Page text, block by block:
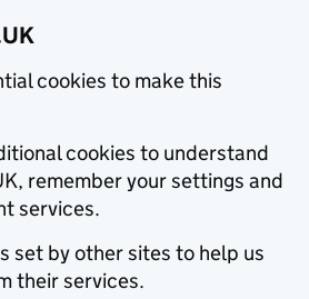
cookies to make this
cookies to understand
remember your settings and
services.
set by other sites to help us
their services.